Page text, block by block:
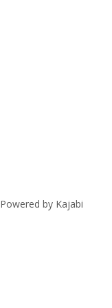
Powered by Kajabi